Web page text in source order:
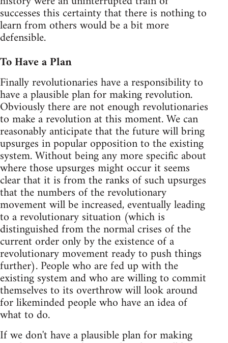
successes this certainty that there is nothing to
learn from others would be a bit more
defensible.
To Have a Plan
Finally revolutionaries have a responsibility to
have a plausible plan for making revolution.
Obviously there are not enough revolutionaries
to make a revolution at this moment. We can
reasonably anticipate that the future will bring
upsurges in popular opposition to the existing
system. Without being any more specific about
where those upsurges might occur it seems
clear that it is from the ranks of such upsurges
that the numbers of the revolutionary
movement will be increased, eventually leading
to a revolutionary situation (which is
distinguished from the normal crises of the
current order only by the existence of a
revolutionary movement ready to push things
further). People who are fed up with the
existing system and who are willing to commit
themselves to its overthrow will look around
for likeminded people who have an idea of
what to do.
If we don't have a plausible plan for making